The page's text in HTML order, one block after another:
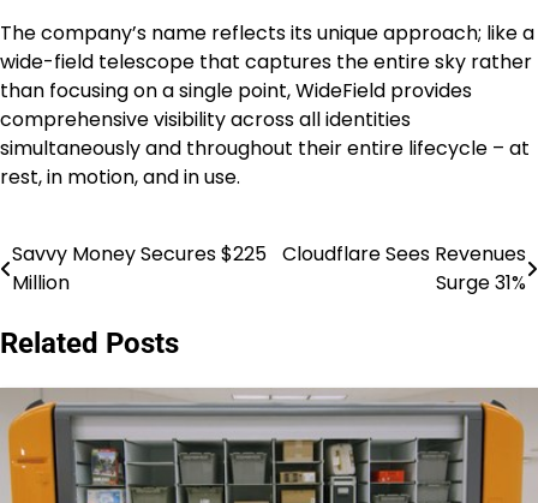
The company’s name reflects its unique approach; like a
wide-field telescope that captures the entire sky rather
than focusing on a single point, WideField provides
comprehensive visibility across all identities
simultaneously and throughout their entire lifecycle – at
rest, in motion, and in use.
Post
Savvy Money Secures $225
Million
Cloudflare Sees Revenues
Surge 31%
Related Posts